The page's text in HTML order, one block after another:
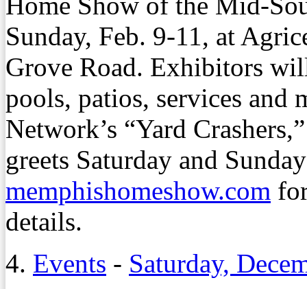
Sunday, Feb. 9-11, at
Grove Road. Exhibitors
pools, patios, services and
Network’s “Yard
greets Saturday and
memphishomeshow.com
details.
4. Events - Saturday,